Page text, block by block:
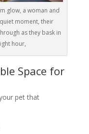
glow, a woman and
moment, their
as they bask in
hour,
Space for
pet that